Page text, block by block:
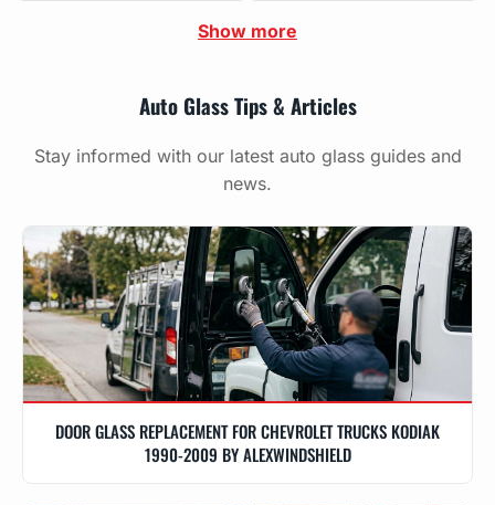
Show more
Auto Glass Tips & Articles
Stay informed with our latest auto glass guides and
news.
DOOR GLASS REPLACEMENT FOR CHEVROLET TRUCKS KODIAK
1990-2009 BY ALEXWINDSHIELD